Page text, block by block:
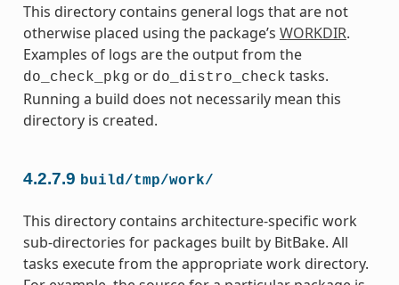
This directory contains general logs that are not
otherwise placed using the package’s WORKDIR.
Examples of logs are the output from the
do_check_pkg or do_distro_check tasks.
Running a build does not necessarily mean this
directory is created.
4.2.7.9 build/tmp/work/
This directory contains architecture-specific work
sub-directories for packages built by BitBake. All
tasks execute from the appropriate work directory.